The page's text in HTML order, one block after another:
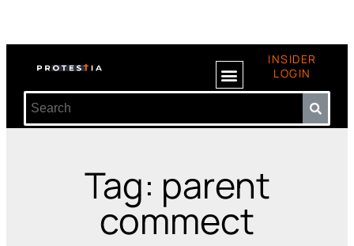
INSIDER
LOGIN
Tag: parent
commect